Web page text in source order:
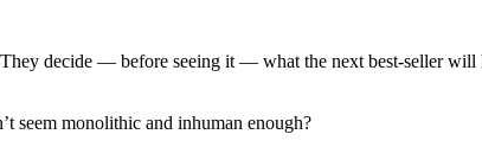
decide — before seeing it — what the next best-seller
seem monolithic and inhuman enough?